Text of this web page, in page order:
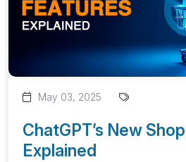
May 03, 2025
ChatGPT’s New
Explained